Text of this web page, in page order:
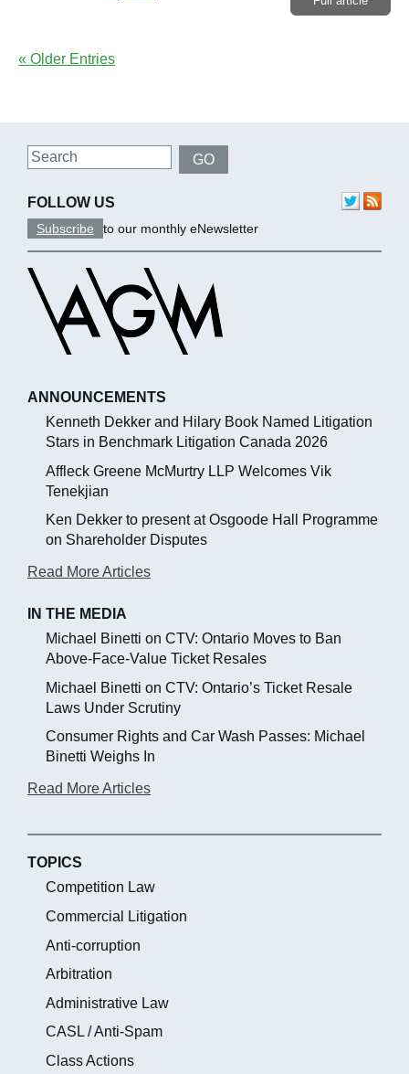
« Older Entries
Search
GO
FOLLOW US
Subscribe to our monthly eNewsletter
ANNOUNCEMENTS
Kenneth Dekker and Hilary Book Named Litigation
Stars in Benchmark Litigation Canada 2026
Affleck Greene McMurtry LLP Welcomes Vik
Tenekjian
Ken Dekker to present at Osgoode Hall Programme
on Shareholder Disputes
Read More Articles
IN THE MEDIA
Michael Binetti on CTV: Ontario Moves to Ban
Above-Face-Value Ticket Resales
Michael Binetti on CTV: Ontario’s Ticket Resale
Laws Under Scrutiny
Consumer Rights and Car Wash Passes: Michael
Binetti Weighs In
Read More Articles
TOPICS
Competition Law
Commercial Litigation
Anti-corruption
Arbitration
Administrative Law
CASL / Anti-Spam
Class Actions